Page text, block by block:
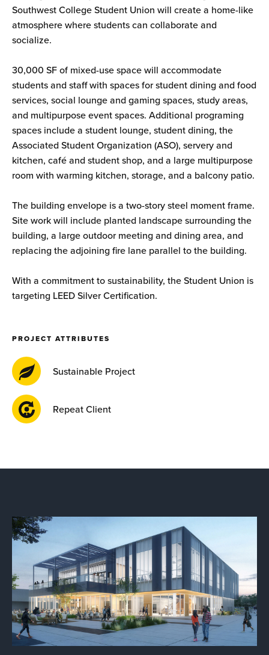
Southwest College Student Union will create a home-like
atmosphere where students can collaborate and
socialize.
30,000 SF of mixed-use space will accommodate
students and staff with spaces for student dining and food
services, social lounge and gaming spaces, study areas,
and multipurpose event spaces. Additional programing
spaces include a student lounge, student dining, the
Associated Student Organization (ASO), servery and
kitchen, café and student shop, and a large multipurpose
room with warming kitchen, storage, and a balcony patio.
The building envelope is a two-story steel moment frame.
Site work will include planted landscape surrounding the
building, a large outdoor meeting and dining area, and
replacing the adjoining fire lane parallel to the building.
With a commitment to sustainability, the Student Union is
targeting LEED Silver Certification.
PROJECT ATTRIBUTES
Sustainable Project
Repeat Client